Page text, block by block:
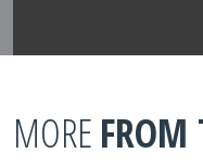
MORE FROM